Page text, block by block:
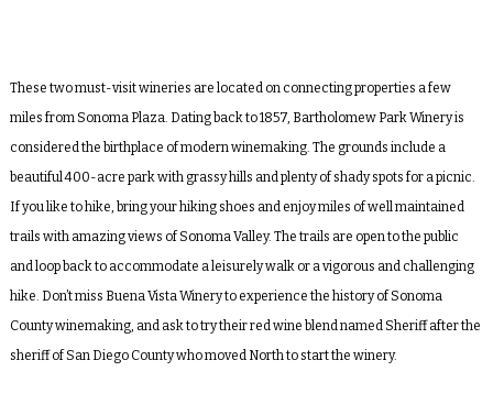
These two must-visit wineries are located on connecting properties a few
miles from Sonoma Plaza. Dating back to 1857, Bartholomew Park Winery is
considered the birthplace of modern winemaking. The grounds include a
beautiful 400-acre park with grassy hills and plenty of shady spots for a picnic.
If you like to hike, bring your hiking shoes and enjoy miles of well maintained
trails with amazing views of Sonoma Valley. The trails are open to the public
and loop back to accommodate a leisurely walk or a vigorous and challenging
hike. Don’t miss Buena Vista Winery to experience the history of Sonoma
County winemaking, and ask to try their red wine blend named Sheriff after the
sheriff of San Diego County who moved North to start the winery.